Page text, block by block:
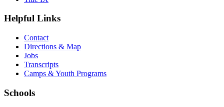
Helpful Links
Contact
Directions & Map
Jobs
Transcripts
Camps & Youth Programs
Schools